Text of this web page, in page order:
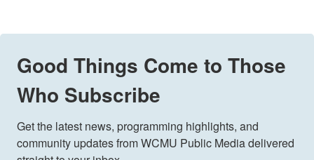
Good Things Come to Those
Who Subscribe
Get the latest news, programming highlights, and
community updates from WCMU Public Media delivered